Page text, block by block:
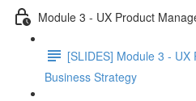
Module 3 - UX Product
[SLIDES] Module 3 -
Business Strategy